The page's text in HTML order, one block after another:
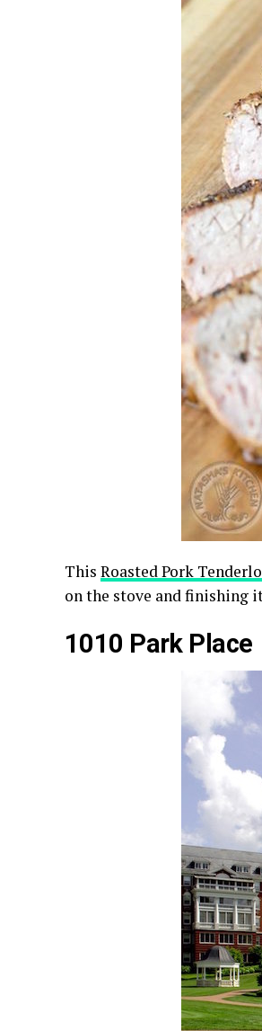
This Roasted Pork
on the stove and finishing
1010 Park Place